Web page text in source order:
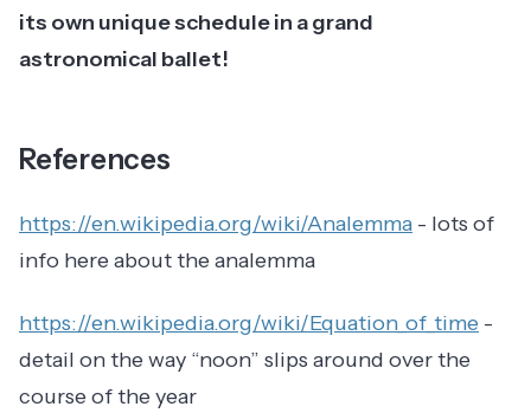
its own unique schedule in a grand
astronomical ballet!
References
https://en.wikipedia.org/wiki/Analemma - lots of
info here about the analemma
https://en.wikipedia.org/wiki/Equation_of_time -
detail on the way “noon” slips around over the
course of the year